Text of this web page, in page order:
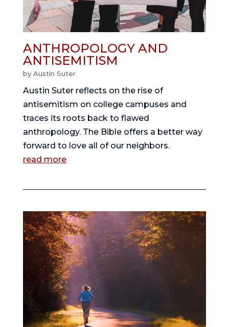
ANTHROPOLOGY AND
ANTISEMITISM
by Austin Suter
Austin Suter reflects on the rise of
antisemitism on college campuses and
traces its roots back to flawed
anthropology. The Bible offers a better way
forward to love all of our neighbors.
read more